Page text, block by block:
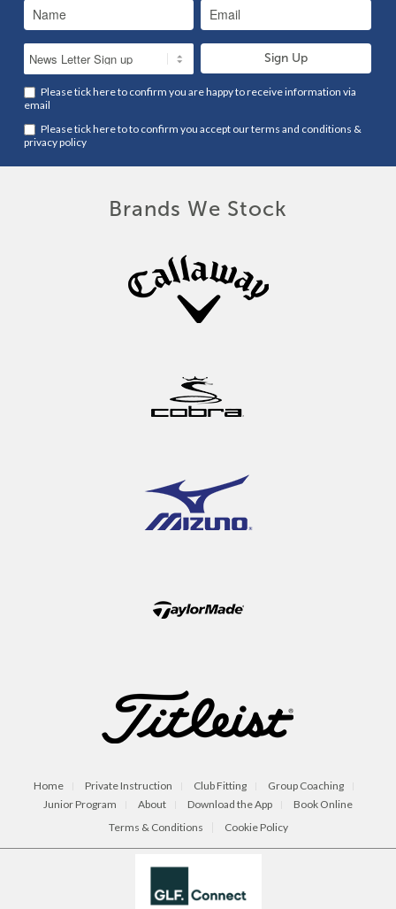
Please tick here to confirm you are happy to receive information via
email
Please tick here to to confirm you accept ourterms and conditions &
privacy policy
Brands We Stock
Home Private Instruction Club Fitting
Group Coaching
Junior Program
About Download the App
Book Online
Terms & Conditions
Cookie Policy